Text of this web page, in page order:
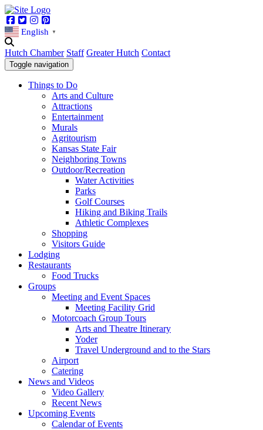
Facebook
TwitterInstagram
English ▼
Hutch Chamber Staff Greater Hutch Contact
Toggle navigation
Things to Do
Arts and Culture
Attractions
Entertainment
Murals
Agritourism
Kansas State Fair
Neighboring Towns
Outdoor/Recreation
Water Activities
Parks
Golf Courses
Hiking and Biking Trails
Athletic Complexes
Shopping
Visitors Guide
Lodging
Restaurants
Food Trucks
Groups
Meeting and Event Spaces
Meeting Facility Grid
Motorcoach Group Tours
Arts and Theatre Itinerary
Yoder
Travel Underground and to the Stars
Airport
Catering
News and Videos
Video Gallery
Recent News
Upcoming Events
Calendar of Events